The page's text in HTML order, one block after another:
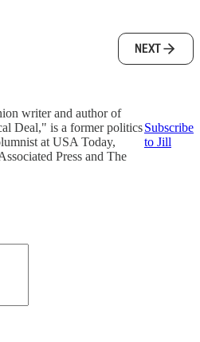
NEXT
writer and author of
Deal," is a former politics
at USA Today,
Press and The
Subscribe
to Jill